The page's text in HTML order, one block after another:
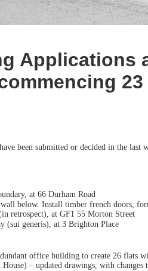
Applications
23
been submitted or decided in the last
at 66 Durham Road
wall below. Install timber french doors,
retrospect), at GF1 55 Morton Street
(sui generis), at 3 Brighton Place
office building to create 26 flats
– updated drawings, with changes